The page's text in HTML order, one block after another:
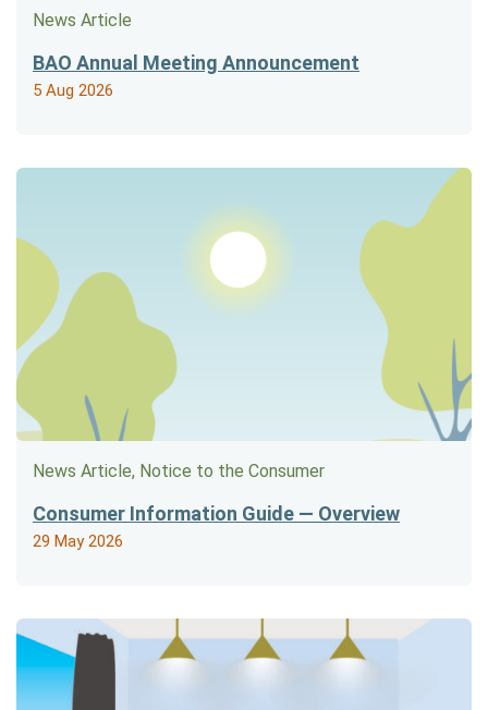
News Article
BAO Annual Meeting Announcement
5 Aug 2026
News Article, Notice to the Consumer
Consumer Information Guide — Overview
29 May 2026